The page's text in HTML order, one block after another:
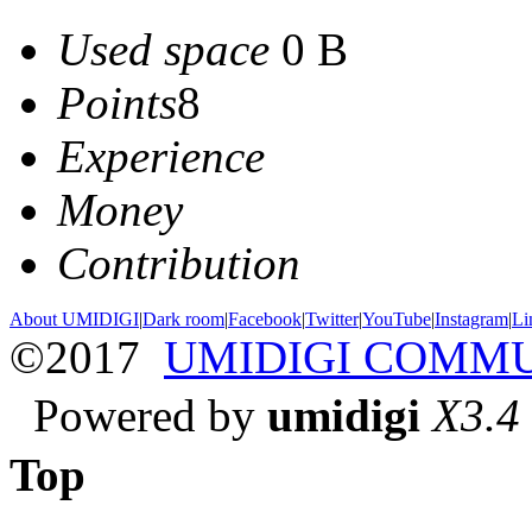
Used space 0 B
Points8
Experience
Money
Contribution
About UMIDIGI|Dark room|Facebook|Twitter|YouTube|Instagram|
©2017 UMIDIGI
Powered by umidigi X3.4
Top